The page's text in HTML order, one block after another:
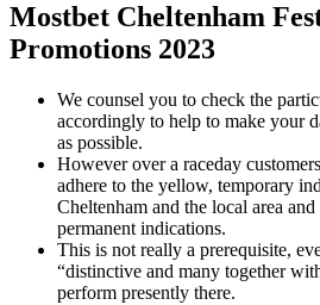
Mostbet Cheltenham
Promotions 2023
We counsel you to check the
accordingly to help to make your
as possible.
However over a raceday
adhere to the yellow, temporary
Cheltenham and the local area
permanent indications.
This is not really a prerequisite,
“distinctive and many together
perform presently there.